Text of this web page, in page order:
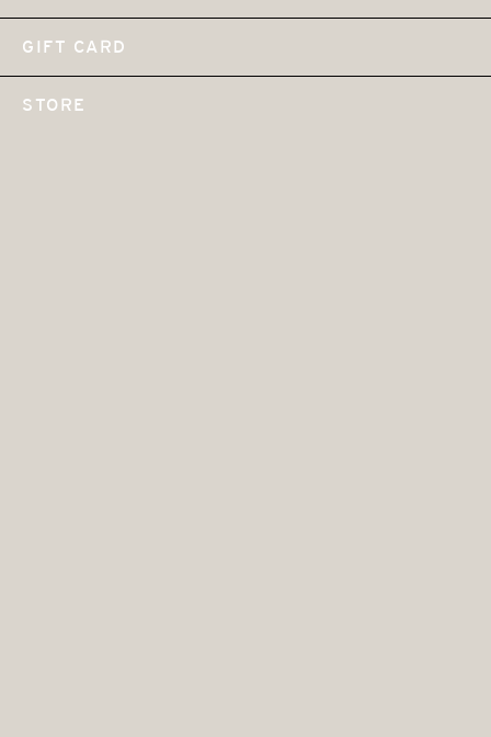
GIFT CARD
STORE